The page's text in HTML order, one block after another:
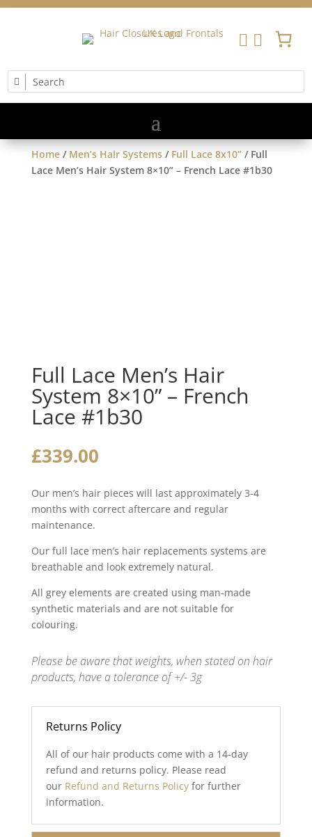
 
Home/ Men’s Hair Systems/ Full Lace 8x10”/ Full
Lace Men’s Hair System 8×10” – French Lace #1b30
Full Lace Men’s Hair
System 8×10” – French
Lace #1b30
£339.00
Our men’s hair pieces will last approximately 3-4
months with correct aftercare and regular
maintenance.
Our full lace men’s hair replacements systems are
breathable and look extremely natural.
All grey elements are created using man-made
synthetic materials and are not suitable for
colouring.
Please be aware that weights, when stated on hair
products, have a tolerance of +/- 3g
Returns Policy
All of our hair products come with a 14-day
refund and returns policy. Please read
our Refund and Returns Policy for further
information.